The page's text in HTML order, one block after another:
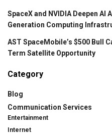
SpaceX and NVIDIA Deepen AI
Generation Computing
AST SpaceMobile’s $500 Bull
Term Satellite Opportunity
Category
Blog
Communication Services
Entertainment
Internet